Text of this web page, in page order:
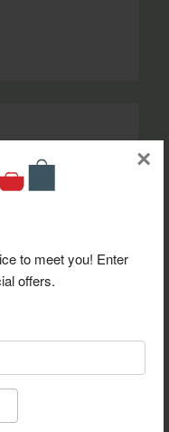
to meet you! Enter
offers.
×
Certificate